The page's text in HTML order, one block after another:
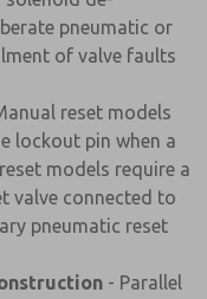
pneumatic or
of valve faults
reset models
lockout pin when a
models require a
valve connected to
pneumatic reset
- Parallel